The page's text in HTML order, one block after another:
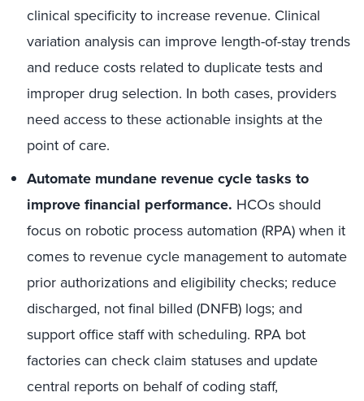
clinical specificity to increase revenue. Clinical
variation analysis can improve length-of-stay trends
and reduce costs related to duplicate tests and
improper drug selection. In both cases, providers
need access to these actionable insights at the
point of care.
Automate mundane revenue cycle tasks to
improve financial performance. HCOs should
focus on robotic process automation (RPA) when it
comes to revenue cycle management to automate
prior authorizations and eligibility checks; reduce
discharged, not final billed (DNFB) logs; and
support office staff with scheduling. RPA bot
factories can check claim statuses and update
central reports on behalf of coding staff,